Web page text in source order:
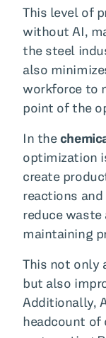
This level of
without AI,
the steel
also
workforce to
point of the
In the
optimization
create
reactions
reduce
maintaining
This not only
but also
Additionally,
headcount of